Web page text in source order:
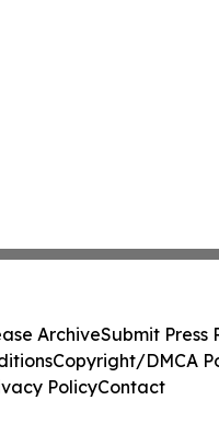
ArchiveSubmit Press
Copyright/DMCA
PolicyContact